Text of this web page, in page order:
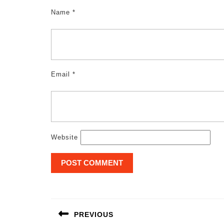
Name *
Email *
Website
navigation
PREVIOUS